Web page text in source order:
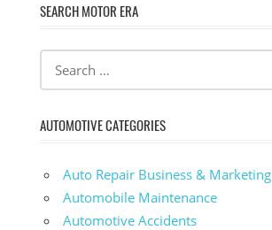
SEARCH MOTOR ERA
AUTOMOTIVE CATEGORIES
Auto Repair Business & Marketing
Automobile Maintenance
Automotive Accidents